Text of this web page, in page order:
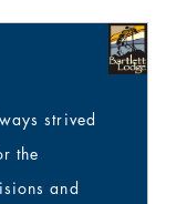
strived
the
and